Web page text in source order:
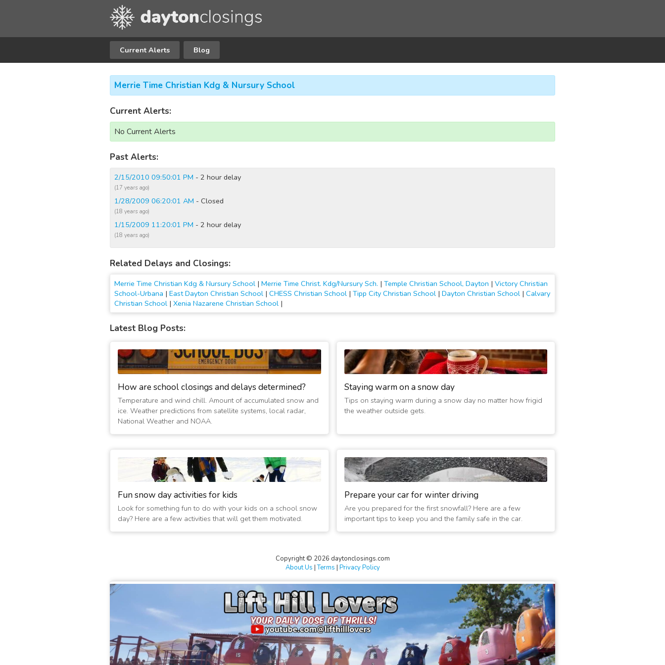
Current Alerts Blog
Merrie Time Christian Kdg & Nursury School
Current Alerts:
No Current Alerts
Past Alerts:
2/15/2010 09:50:01 PM - 2 hour delay
(17 years ago)
1/28/2009 06:20:01 AM - Closed
(18 years ago)
1/15/2009 11:20:01 PM - 2 hour delay
(18 years ago)
Related Delays and Closings:
Merrie Time Christian Kdg & Nursury School | Merrie Time Christ. Kdg/Nursury Sch. | Temple Christian School, Dayton | Victory Christian
School-Urbana | East Dayton Christian School | CHESS Christian School | Tipp City Christian School | Dayton Christian School | Calvary
Christian School | Xenia Nazarene Christian School |
Latest Blog Posts:
How are school closings and delays determined?
Temperature and wind chill. Amount of accumulated snow and
ice. Weather predictions from satellite systems, local radar,
National Weather and NOAA.
Staying warm on a snow day
Tips on staying warm during a snow day no matter how frigid
the weather outside gets.
Fun snow day activities for kids
Look for something fun to do with your kids on a school snow
day? Here are a few activities that will get them motivated.
Prepare your car for winter driving
Are you prepared for the first snowfall? Here are a few
important tips to keep you and the family safe in the car.
Copyright © 2026 daytonclosings.com
About Us |Terms | Privacy Policy